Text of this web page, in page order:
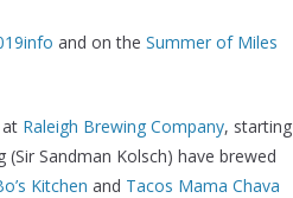
and on the Summer of Miles
Raleigh Brewing Company, starting
(Sir Sandman Kolsch) have brewed
Kitchen and Tacos Mama Chava